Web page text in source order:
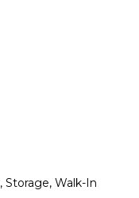
Storage, Walk-In